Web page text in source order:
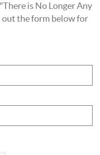
is No Longer Any
the form below for